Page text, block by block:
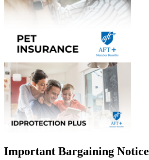
Important Bargaining Notice